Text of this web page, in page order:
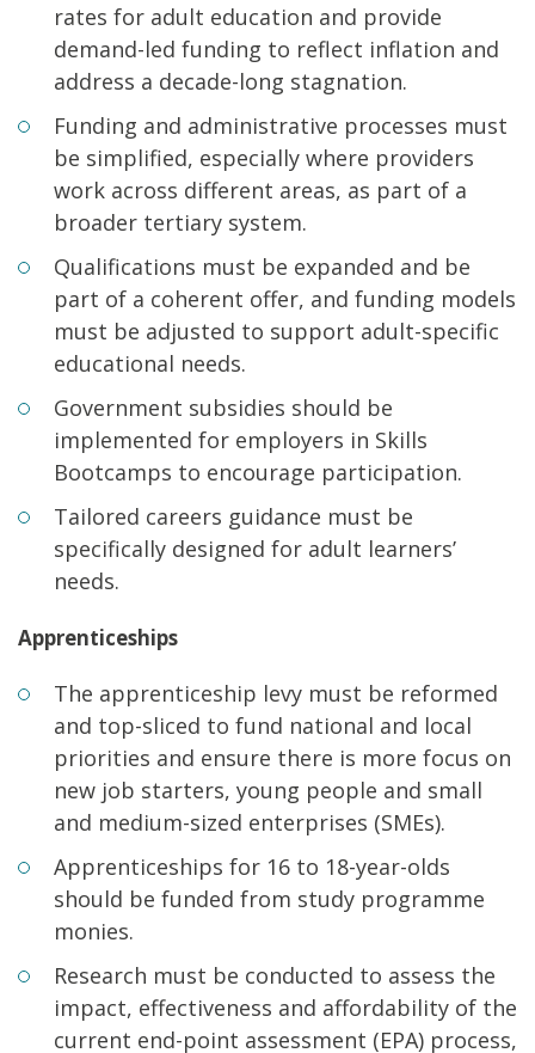
rates for adult education and provide
demand-led funding to reflect inflation and
address a decade-long stagnation.
Funding and administrative processes must
be simplified, especially where providers
work across different areas, as part of a
broader tertiary system.
Qualifications must be expanded and be
part of a coherent offer, and funding models
must be adjusted to support adult-specific
educational needs.
Government subsidies should be
implemented for employers in Skills
Bootcamps to encourage participation.
Tailored careers guidance must be
specifically designed for adult learners’
needs.
Apprenticeships
The apprenticeship levy must be reformed
and top-sliced to fund national and local
priorities and ensure there is more focus on
new job starters, young people and small
and medium-sized enterprises (SMEs).
Apprenticeships for 16 to 18-year-olds
should be funded from study programme
monies.
Research must be conducted to assess the
impact, effectiveness and affordability of the
current end-point assessment (EPA) process,